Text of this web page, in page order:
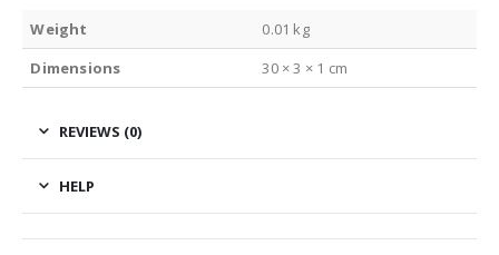
Weight
0.01 kg
Dimensions
30 × 3 × 1 cm
REVIEWS (0)
HELP